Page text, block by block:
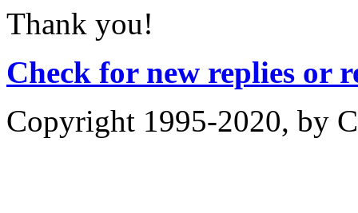
Thank you!
Check for new replies or
Copyright 1995-2020, by